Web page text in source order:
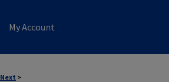
My Account
Next >